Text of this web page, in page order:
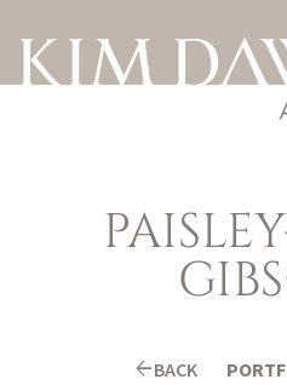
arrow_backBACK